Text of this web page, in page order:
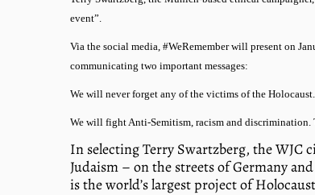
event”.
Via the social media, #WeRemember will present on
communicating two important messages:
We will never forget any of the victims of the
We will fight Anti-Semitism, racism and discrimination.
In selecting Terry Swartzberg, the WJC
Judaism – on the streets of Germany
is the world’s largest project of